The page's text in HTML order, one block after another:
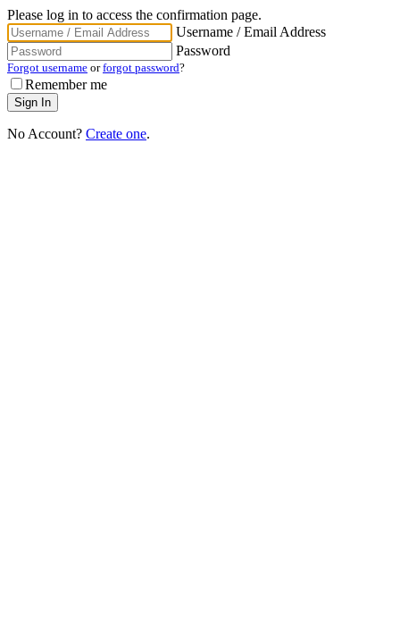
Please log in to access the confirmation page.
Username / Email Address
Password
Forgot username orforgot password?
Remember me
No Account? Create one.